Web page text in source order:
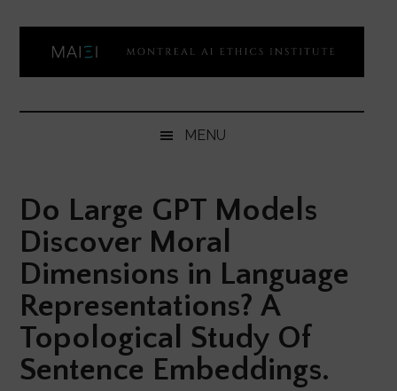
content
secondary
menu
sidebar
Montreal
Ethics
Institute
MENU
Do Large GPT Models
Discover Moral
Dimensions in Language
Representations? A
Topological Study Of
Sentence Embeddings.